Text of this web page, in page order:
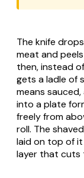
The knife
meat and
then, instead
gets a ladle of
means
into a plate
freely from
roll. The
laid on top of
layer that cuts